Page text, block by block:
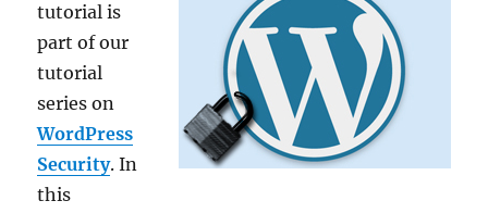
tutorial is
part of our
tutorial
series on
WordPress
Security. In
this